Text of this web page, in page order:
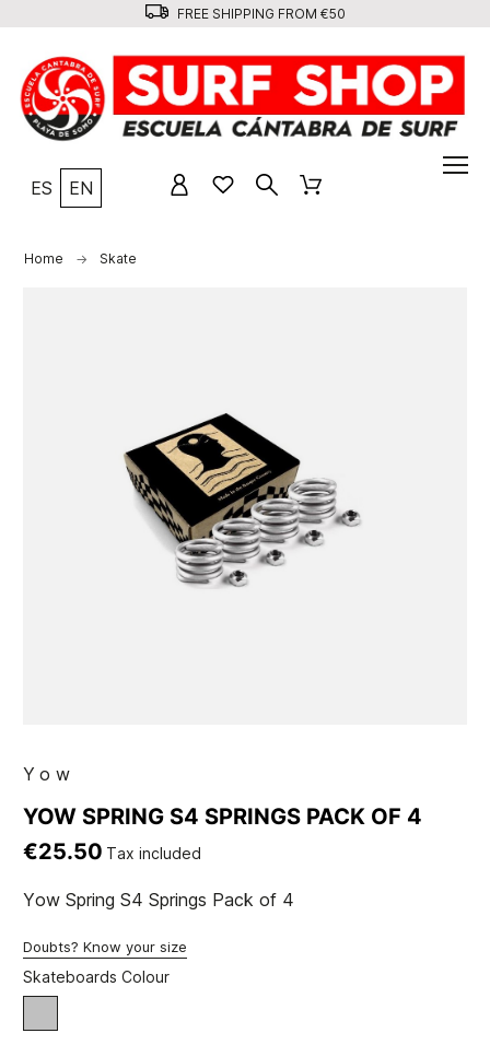
FREE SHIPPING FROM €50
ES EN
Home Skate
Yow
YOW SPRING S4 SPRINGS PACK OF 4
€25.50 Tax included
Yow Spring S4 Springs Pack of 4
Doubts? Know your size
Skateboards Colour